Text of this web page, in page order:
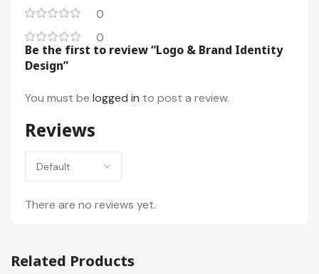
0
0
Reviews
There are no reviews yet.
Be the first to review “Logo & Brand Identity
Design”
You must be logged in to post a review.
Related Products